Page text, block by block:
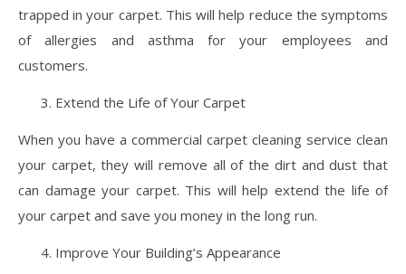
trapped in your carpet. This will help reduce the symptoms
of allergies and asthma for your employees and
customers.
Extend the Life of Your Carpet
When you have a commercial carpet cleaning service clean
your carpet, they will remove all of the dirt and dust that
can damage your carpet. This will help extend the life of
your carpet and save you money in the long run.
Improve Your Building’s Appearance